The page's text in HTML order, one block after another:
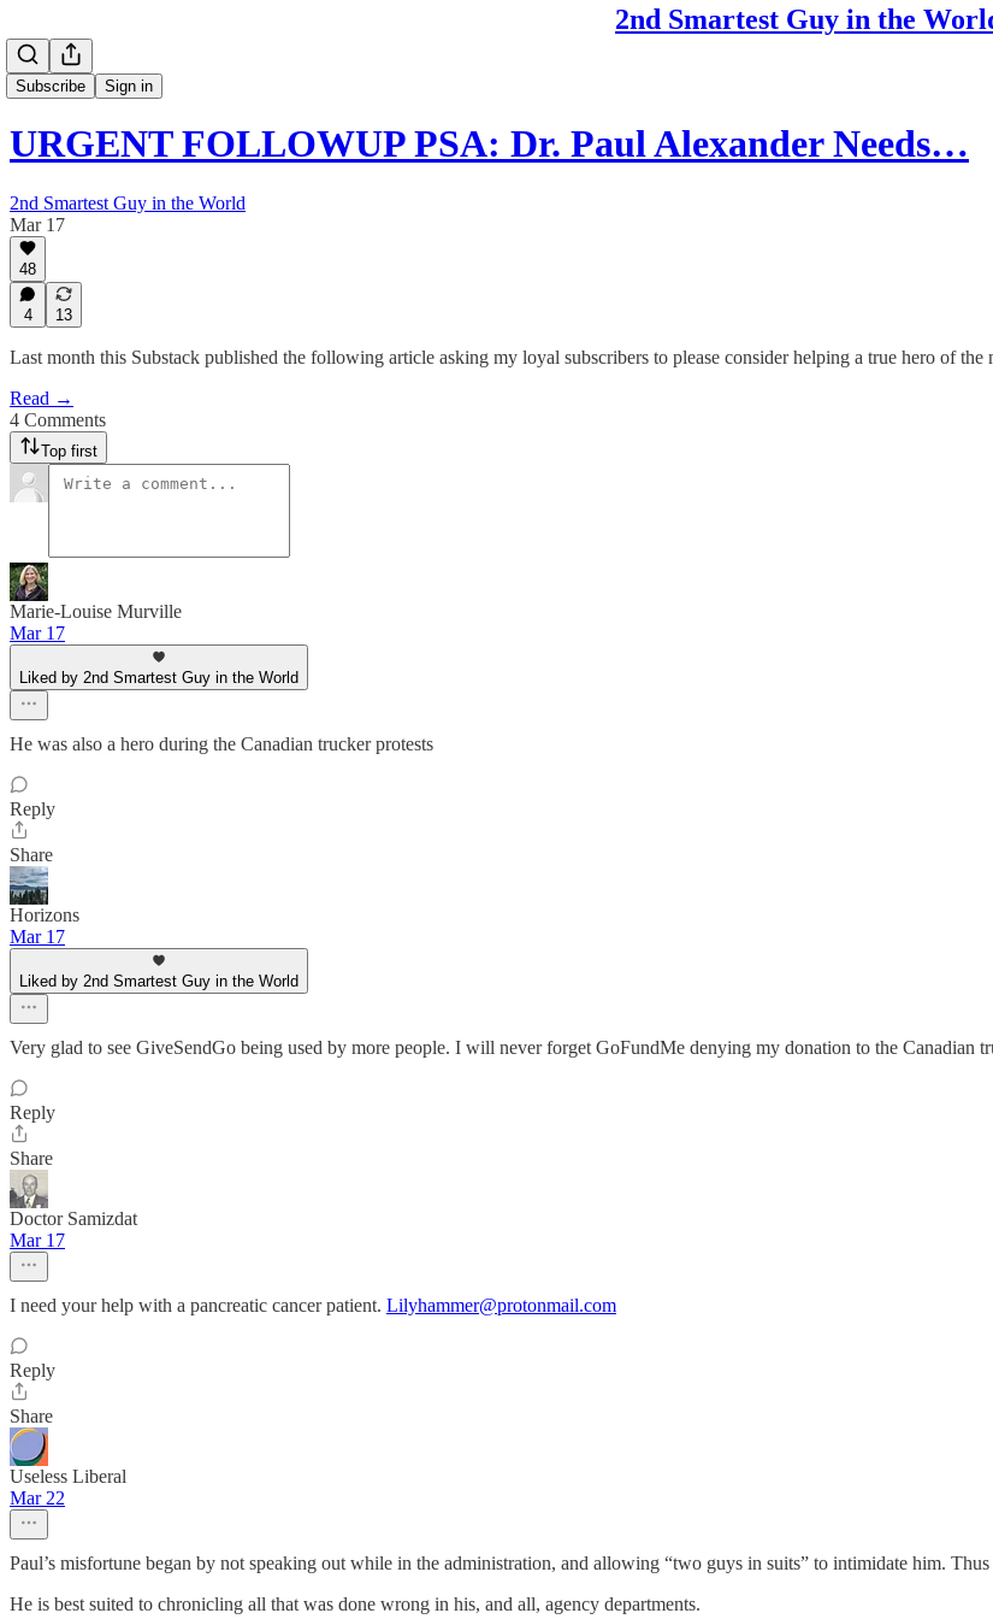
2nd Smartest Guy in the
Subscribe Sign in
URGENT FOLLOWUP PSA: Dr. Paul Alexander Needs…
2nd Smartest Guy in the World
Mar 17
48
4 13
Last month this Substack published the following article asking my loyal subscribers to please consider helping a true hero of
Read →
4 Comments
Top first
Marie-Louise Murville
Mar 17
Liked by 2nd Smartest Guy in the World
He was also a hero during the Canadian trucker protests
Reply
Share
Horizons
Mar 17
Liked by 2nd Smartest Guy in the World
Very glad to see GiveSendGo being used by more people. I will never forget GoFundMe denying my donation to the Canadian
Reply
Share
Doctor Samizdat
Mar 17
I need your help with a pancreatic cancer patient. Lilyhammer@protonmail.com
Reply
Share
Useless Liberal
Mar 22
Paul’s misfortune began by not speaking out while in the administration, and allowing “two guys in suits” to intimidate him.
He is best suited to chronicling all that was done wrong in his, and all, agency departments.